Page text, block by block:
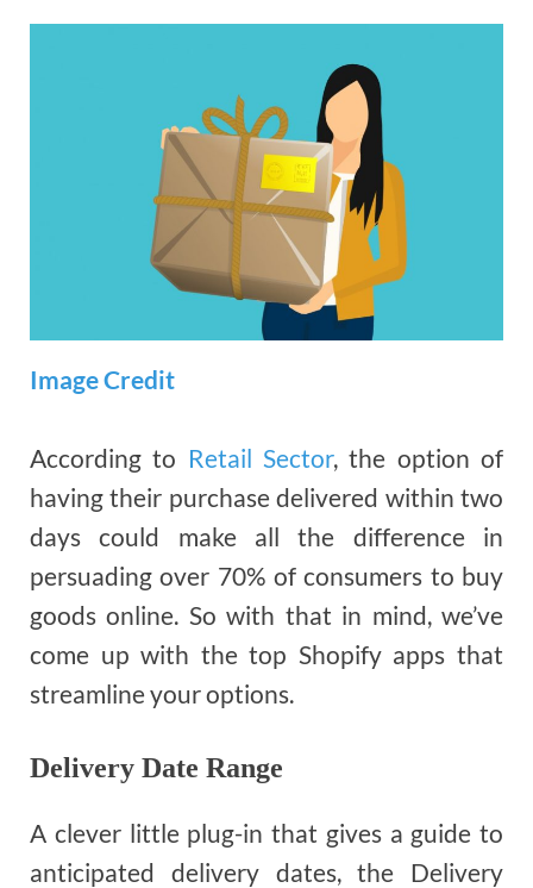
Image Credit
According to Retail Sector, the option of
having their purchase delivered within two
days could make all the difference in
persuading over 70% of consumers to buy
goods online. So with that in mind, we’ve
come up with the top Shopify apps that
streamline your options.
Delivery Date Range
A clever little plug-in that gives a guide to
anticipated delivery dates, the Delivery